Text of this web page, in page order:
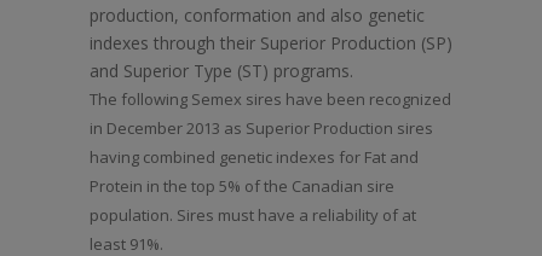
production, conformation and also genetic
indexes through their Superior Production (SP)
and Superior Type (ST) programs.
The following Semex sires have been recognized
in December 2013 as Superior Production sires
having combined genetic indexes for Fat and
Protein in the top 5% of the Canadian sire
population. Sires must have a reliability of at
least 91%.